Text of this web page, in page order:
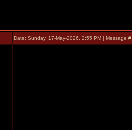
Date: Sunday, 17-May-2026, 2:55 PM | Message #